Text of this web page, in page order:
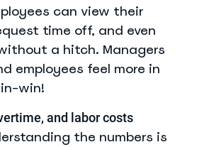
can view their
time off, and even
a hitch. Managers
employees feel more in
win!
and labor costs
the numbers is